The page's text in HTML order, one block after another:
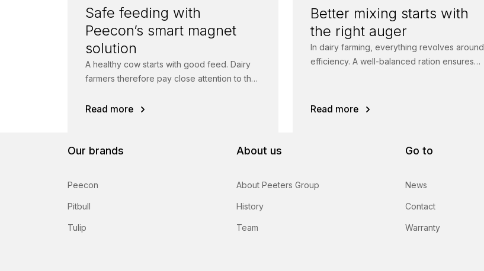
Safe feeding with
Peecon’s smart magnet
solution
A healthy cow starts with good feed. Dairy
farmers therefore pay close attention to the
Read more
Better mixing starts with
the right auger
In dairy farming, everything revolves around
efficiency. A well-balanced ration ensures
Read more
Our brands
Peecon
Pitbull
Tulip
About us
About Peeters Group
History
Team
Go to
News
Contact
Warranty